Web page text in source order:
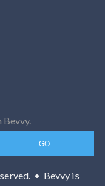
• Bevvy is